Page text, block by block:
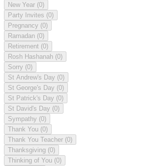
New Year (0)
Party Invites (0)
Pregnancy (0)
Ramadan (0)
Retirement (0)
Rosh Hashanah (0)
Sorry (0)
St Andrew's Day (0)
St George's Day (0)
St Patrick's Day (0)
St David's Day (0)
Sympathy (0)
Thank You (0)
Thank You Teacher (0)
Thanksgiving (0)
Thinking of You (0)